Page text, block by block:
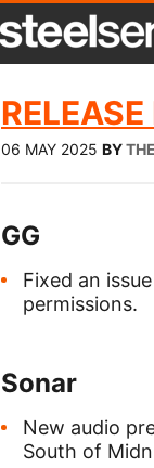
06 MAY 2025 BY
GG
Fixed an
permissions.
Sonar
New audio
South of